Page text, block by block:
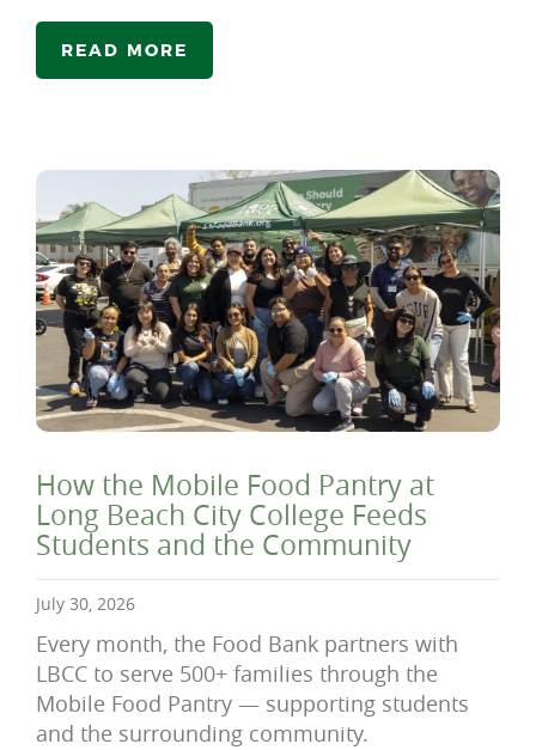
READ MORE
How the Mobile Food Pantry at
Long Beach City College Feeds
Students and the Community
July 30, 2026
Every month, the Food Bank partners with
LBCC to serve 500+ families through the
Mobile Food Pantry — supporting students
and the surrounding community.